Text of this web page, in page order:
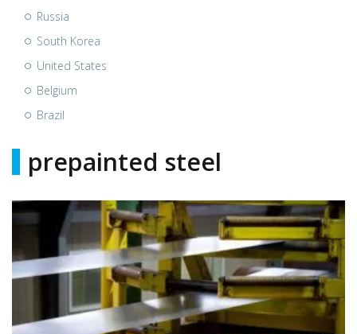
Russia
South Korea
United States
Belgium
Brazil
prepainted steel